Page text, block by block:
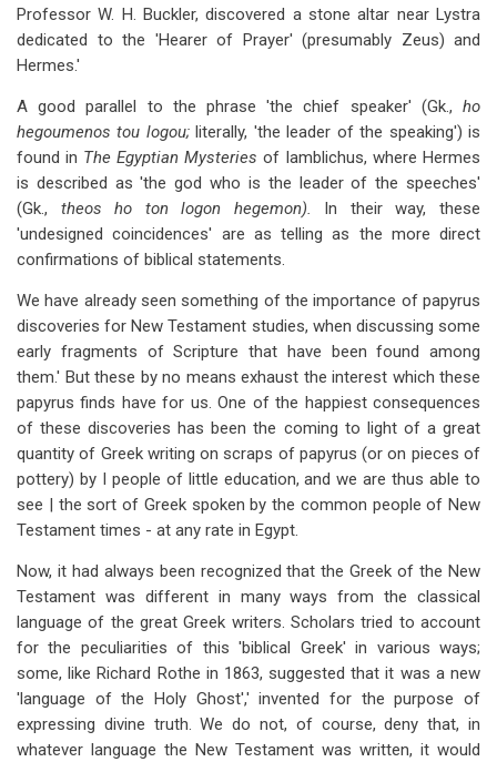
Professor W. H. Buckler, discovered a stone altar near Lystra
dedicated to the 'Hearer of Prayer' (presumably Zeus) and
Hermes.'
A good parallel to the phrase 'the chief speaker' (Gk., ho
hegoumenos tou logou;literally, 'the leader of the speaking') is
found in The Egyptian Mysteries of Iamblichus, where Hermes
is described as 'the god who is the leader of the speeches'
(Gk., theos ho ton logon hegemon). In their way, these
'undesigned coincidences' are as telling as the more direct
confirmations of biblical statements.
We have already seen something of the importance of papyrus
discoveries for New Testament studies, when discussing some
early fragments of Scripture that have been found among
them.' But these by no means exhaust the interest which these
papyrus finds have for us. One of the happiest consequences
of these discoveries has been the coming to light of a great
quantity of Greek writing on scraps of papyrus (or on pieces of
pottery) by I people of little education, and we are thus able to
see | the sort of Greek spoken by the common people of New
Testament times - at any rate in Egypt.
Now, it had always been recognized that the Greek of the New
Testament was different in many ways from the classical
language of the great Greek writers. Scholars tried to account
for the peculiarities of this 'biblical Greek' in various ways;
some, like Richard Rothe in 1863, suggested that it was a new
'language of the Holy Ghost',' invented for the purpose of
expressing divine truth. We do not, of course, deny that, in
whatever language the New Testament was written, it would